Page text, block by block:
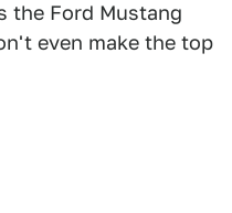
the Ford Mustang
even make the top